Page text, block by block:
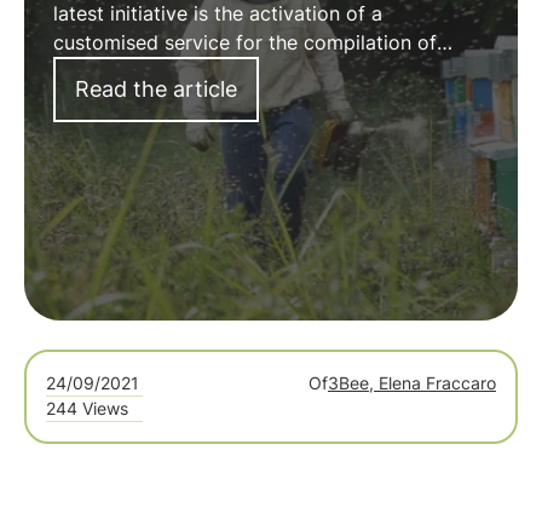
latest initiative is the activation of a
customised service for the compilation of
regional calls. They are in fact being published
in these very months.
Read the article
24/09/2021 Of3Bee, Elena Fraccaro
244 Views